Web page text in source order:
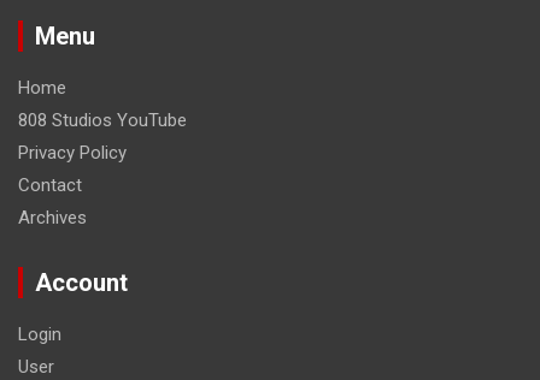
Menu
Home
808 Studios YouTube
Privacy Policy
Contact
Archives
Account
Login
User